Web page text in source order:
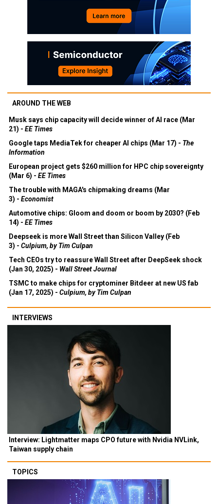
AROUND THE WEB
Musk says chip capacity will decide winner of AI race (Mar
21) - EE Times
Google taps MediaTek for cheaper AI chips (Mar 17) - The
Information
European project gets $260 million for HPC chip sovereignty
(Mar 6) - EE Times
The trouble with MAGA's chipmaking dreams (Mar
3) - Economist
Automotive chips: Gloom and doom or boom by 2030? (Feb
14) - EE Times
Deepseek is more Wall Street than Silicon Valley (Feb
3) - Culpium, by Tim Culpan
Tech CEOs try to reassure Wall Street after DeepSeek shock
(Jan 30, 2025) - Wall Street Journal
TSMC to make chips for cryptominer Bitdeer at new US fab
(Jan 17, 2025) - Culpium, by Tim Culpan
INTERVIEWS
Interview: Lightmatter maps CPO future with Nvidia NVLink,
Taiwan supply chain
TOPICS